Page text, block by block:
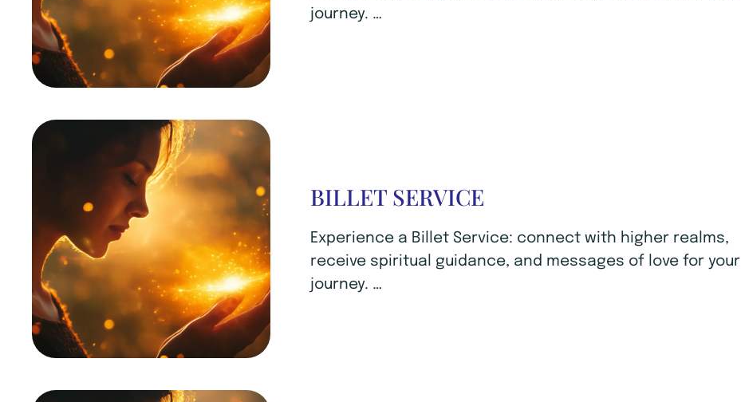
journey. …
BILLET SERVICE
Experience a Billet Service: connect with higher realms,
receive spiritual guidance, and messages of love for your
journey. …